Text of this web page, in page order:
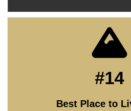
#14
Best Place to